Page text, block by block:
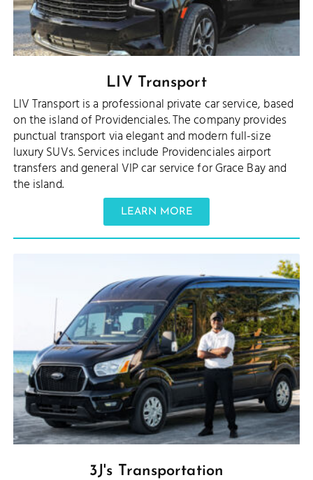
LIV Transport
LIV Transport is a professional private car service, based
on the island of Providenciales. The company provides
punctual transport via elegant and modern full-size
luxury SUVs. Services include Providenciales airport
transfers and general VIP car service for Grace Bay and
the island.
LEARN MORE
3J's Transportation